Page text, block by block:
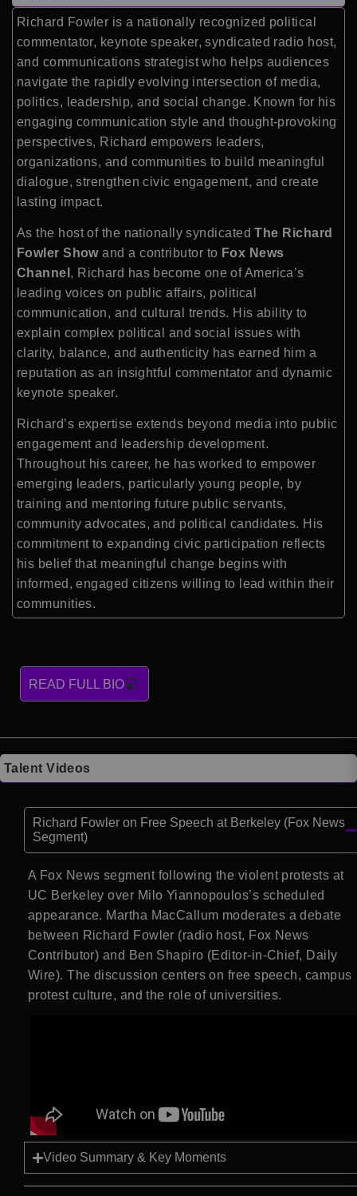
Richard Fowler is a nationally recognized political
commentator, keynote speaker, syndicated radio host,
and communications strategist who helps audiences
navigate the rapidly evolving intersection of media,
politics, leadership, and social change. Known for his
engaging communication style and thought-provoking
perspectives, Richard empowers leaders,
organizations, and communities to build meaningful
dialogue, strengthen civic engagement, and create
lasting impact.
As the host of the nationally syndicatedThe Richard
Fowler Showand a contributor to Fox News
Channel , Richard has become one of America’s
leading voices on public affairs, political
communication, and cultural trends. His ability to
explain complex political and social issues with
clarity, balance, and authenticity has earned him a
reputation as an insightful commentator and dynamic
keynote speaker.
Richard’s expertise extends beyond media into public
engagement and leadership development.
Throughout his career, he has worked to empower
emerging leaders, particularly young people, by
training and mentoring future public servants,
community advocates, and political candidates. His
commitment to expanding civic participation reflects
his belief that meaningful change begins with
informed, engaged citizens willing to lead within their
communities.
READ FULL BIO
Talent Videos
Richard Fowler on Free Speech at Berkeley (Fox News
Segment)
A Fox News segment following the violent protests at
UC Berkeley over Milo Yiannopoulos’s scheduled
appearance. Martha MacCallum moderates a debate
between Richard Fowler (radio host, Fox News
Contributor) and Ben Shapiro (Editor-in-Chief, Daily
Wire). The discussion centers on free speech, campus
protest culture, and the role of universities.
Video Summary & Key Moments